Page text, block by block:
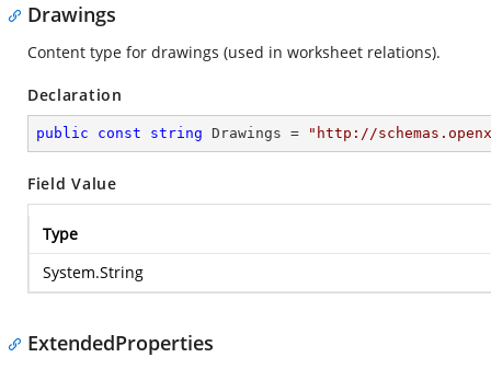
Drawings
Content type for drawings (used in worksheet relations).
Declaration
public const string Drawings = "http://
Field Value
Type
System.String
ExtendedProperties